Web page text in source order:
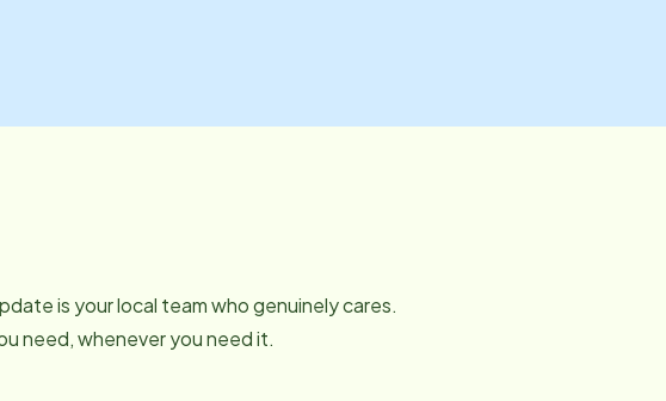
is your local team who genuinely cares.
need, whenever you need it.